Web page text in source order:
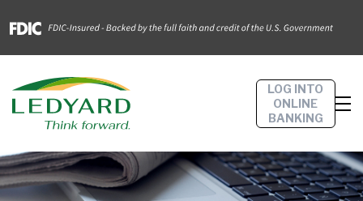
LOG INTO
ONLINE
BANKING